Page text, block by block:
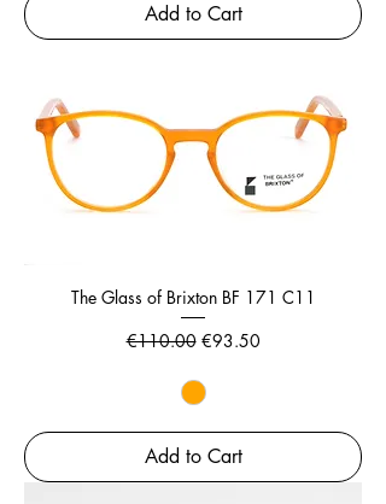
Add to Cart
The Glass of Brixton BF 171 C11
Regular Price
€110.00 Sale Price
€93.50
Add to Cart